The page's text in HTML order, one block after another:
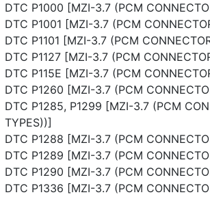
DTC P1000 [MZI-3.7 (PCM
DTC P1001 [MZI-3.7 (PCM
DTC P1101 [MZI-3.7 (PCM
DTC P1127 [MZI-3.7 (PCM
DTC P115E [MZI-3.7 (PCM
DTC P1260 [MZI-3.7 (PCM
DTC P1285, P1299 [MZI-3.7 (PCM
TYPES))]
DTC P1288 [MZI-3.7 (PCM
DTC P1289 [MZI-3.7 (PCM
DTC P1290 [MZI-3.7 (PCM
DTC P1336 [MZI-3.7 (PCM